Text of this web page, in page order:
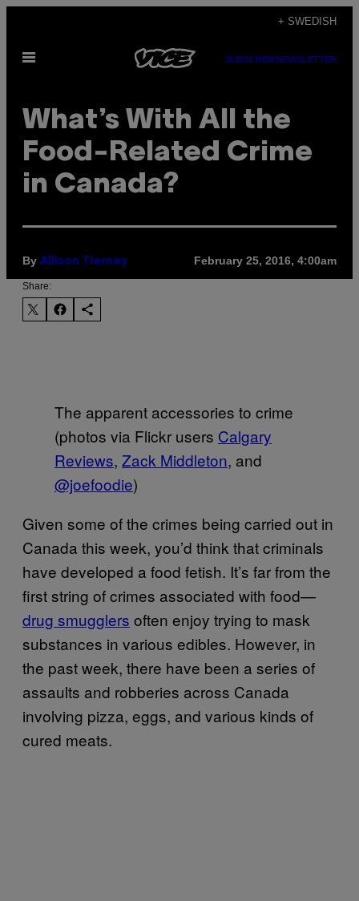
content
+ SWEDISH
Open
SUBSCRIBENEWSLETTER
What’s With All the
Food-Related Crime
in Canada?
By Allison Tierney February 25, 2016, 4:00am
Share:
The apparent accessories to crime
(photos via Flickr users Calgary
Reviews, Zack Middleton, and
@joefoodie)
Given some of the crimes being carried out in
Canada this week, you’d think that criminals
have developed a food fetish. It’s far from the
first string of crimes associated with food—
drug smugglers often enjoy trying to mask
substances in various edibles. However, in
the past week, there have been a series of
assaults and robberies across Canada
involving pizza, eggs, and various kinds of
cured meats.